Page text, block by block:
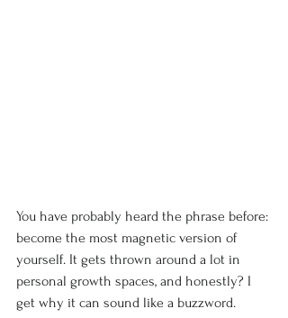
You have probably heard the phrase before:
become the most magnetic version of
yourself. It gets thrown around a lot in
personal growth spaces, and honestly? I
get why it can sound like a buzzword.